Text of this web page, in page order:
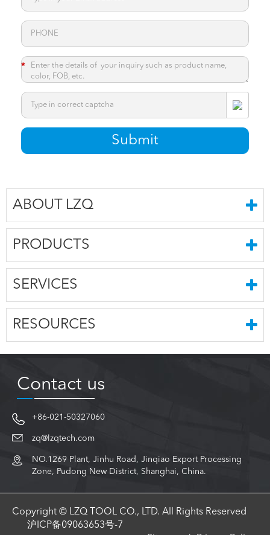
*
Submit
ABOUT LZQ
PRODUCTS
SERVICES
RESOURCES
Contact us
+86-021-50327060
zq@lzqtech.com
NO.1269 Plant, Jinhu Road, Jinqiao Export Processing
Zone, Pudong New District, Shanghai, China.
Copyright © LZQ TOOL CO., LTD. All Rights Reserved
沪ICP备09063653号-7